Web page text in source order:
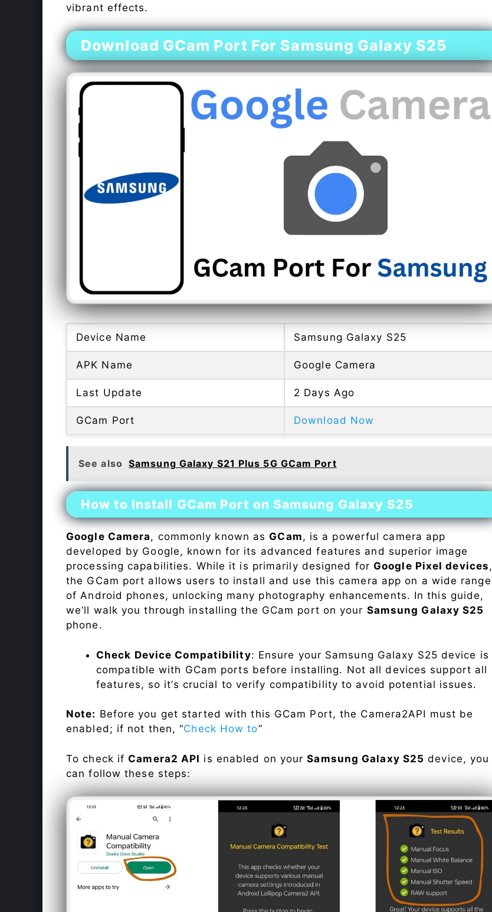
vibrant effects.
Download GCam Port For Samsung Galaxy S25
Device Name Samsung Galaxy S25
APK Name Google Camera
Last Update 2 Days Ago
GCam Port Download Now
See also Samsung Galaxy S21 Plus 5G GCam Port
How to Install GCam Port on Samsung Galaxy S25
Google Camera, commonly known asGCam, is a powerful camera app
developed by Google, known for its advanced features and superior image
processing capabilities. While it is primarily designed forGoogle Pixel devices,
the GCam port allows users to install and use this camera app on a wide range
of Android phones, unlocking many photography enhancements. In this guide,
we’ll walk you through installing the GCam port on your Samsung Galaxy S25
phone.
Check Device Compatibility: Ensure your Samsung Galaxy S25 device is
compatible with GCam ports before installing. Not all devices support all
features, so it’s crucial to verify compatibility to avoid potential issues.
Note: Before you get started with this GCam Port, the Camera2API must be
enabled; if not then, “Check How to”
To check ifCamera2 API is enabled on yourSamsung Galaxy S25 device, you
can follow these steps: